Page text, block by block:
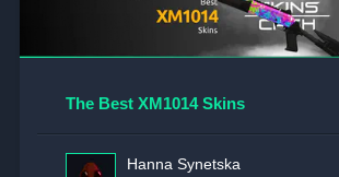
The Best XM1014 Skins
Hanna Synetska